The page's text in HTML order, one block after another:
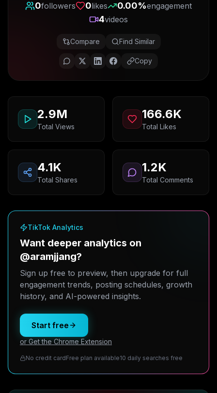
Get Chrome Extension
0followers 0likes 0.00%engagement
4videos
Compare Find Similar
Copy
2.9M
Total Views
166.6K
Total Likes
4.1K
Total Shares
1.2K
Total Comments
TikTok Analytics
Want deeper analytics on
@aramjjang?
Sign up free to preview, then upgrade for full
engagement trends, posting schedules, growth
history, and AI-powered insights.
Start free
or Get the Chrome Extension
No credit cardFree plan available10 daily searches free